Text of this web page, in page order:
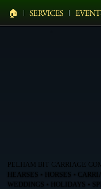
🏠︎ SERVICES
PELHAM BIT CARRIAGE
HEARSES • HORSES •
WEDDINGS • HOLIDAYS •